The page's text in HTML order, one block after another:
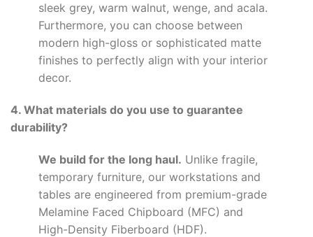
sleek grey, warm walnut, wenge, and acala.
Furthermore, you can choose between
modern high-gloss or sophisticated matte
finishes to perfectly align with your interior
decor.
4. What materials do you use to guarantee
durability?
We build for the long haul. Unlike fragile,
temporary furniture, our workstations and
tables are engineered from premium-grade
Melamine Faced Chipboard (MFC) and
High-Density Fiberboard (HDF).